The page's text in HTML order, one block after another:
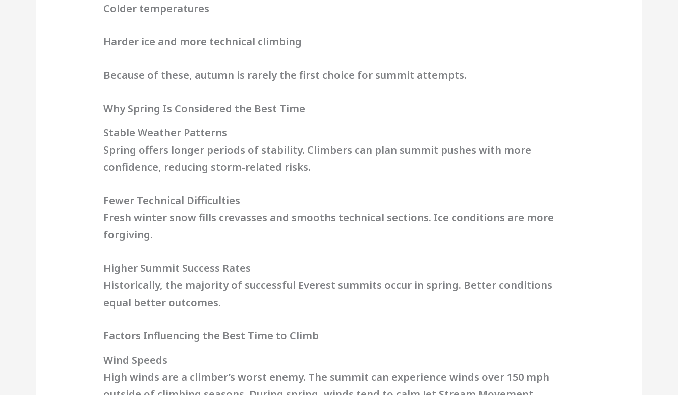
Colder temperatures
Harder ice and more technical climbing
Because of these, autumn is rarely the first choice for summit attempts.
Why Spring Is Considered the Best Time
Stable Weather Patterns
Spring offers longer periods of stability. Climbers can plan summit pushes with more
confidence, reducing storm-related risks.
Fewer Technical Difficulties
Fresh winter snow fills crevasses and smooths technical sections. Ice conditions are more
forgiving.
Higher Summit Success Rates
Historically, the majority of successful Everest summits occur in spring. Better conditions
equal better outcomes.
Factors Influencing the Best Time to Climb
Wind Speeds
High winds are a climber’s worst enemy. The summit can experience winds over 150 mph